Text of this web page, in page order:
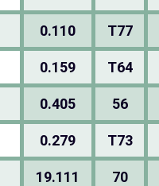
0.110 T77
0.159 T64
0.405 56
0.279 T73
19.111 70